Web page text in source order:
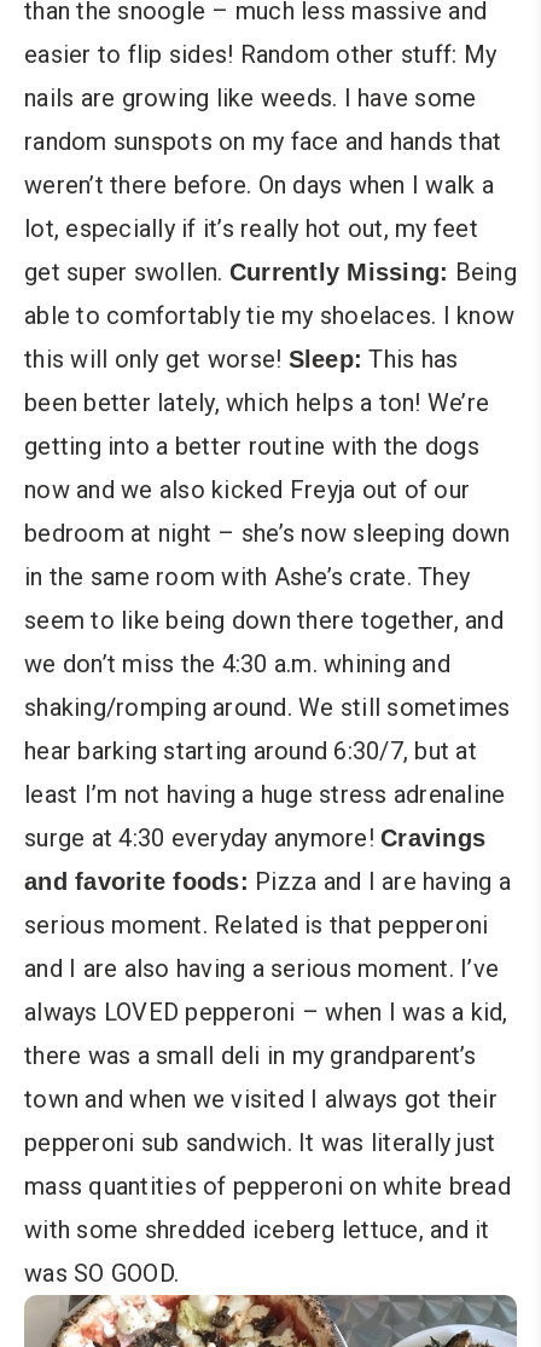
than the snoogle – much less massive and
easier to flip sides! Random other stuff: My
nails are growing like weeds. I have some
random sunspots on my face and hands that
weren’t there before. On days when I walk a
lot, especially if it’s really hot out, my feet
get super swollen. Currently Missing: Being
able to comfortably tie my shoelaces. I know
this will only get worse! Sleep: This has
been better lately, which helps a ton! We’re
getting into a better routine with the dogs
now and we also kicked Freyja out of our
bedroom at night – she’s now sleeping down
in the same room with Ashe’s crate. They
seem to like being down there together, and
we don’t miss the 4:30 a.m. whining and
shaking/romping around. We still sometimes
hear barking starting around 6:30/7, but at
least I’m not having a huge stress adrenaline
surge at 4:30 everyday anymore! Cravings
and favorite foods: Pizza and I are having a
serious moment. Related is that pepperoni
and I are also having a serious moment. I’ve
always LOVED pepperoni – when I was a kid,
there was a small deli in my grandparent’s
town and when we visited I always got their
pepperoni sub sandwich. It was literally just
mass quantities of pepperoni on white bread
with some shredded iceberg lettuce, and it
was SO GOOD.